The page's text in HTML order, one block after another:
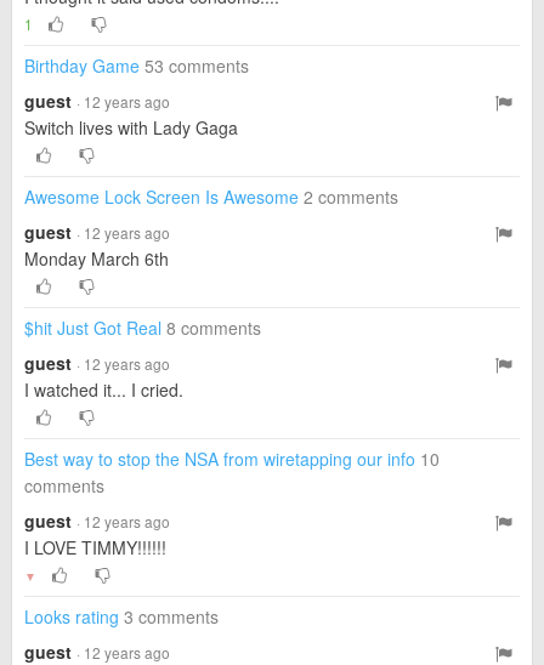
1
Birthday Game 53 comments
guest · 12 years ago
Switch lives with Lady Gaga
Awesome Lock Screen Is Awesome 2 comments
guest · 12 years ago
Monday March 6th
$hit Just Got Real 8 comments
guest · 12 years ago
I watched it... I cried.
Best way to stop the NSA from wiretapping our info 10
comments
guest · 12 years ago
I LOVE TIMMY!!!!!!
▼
Looks rating 3 comments
guest · 12 years ago